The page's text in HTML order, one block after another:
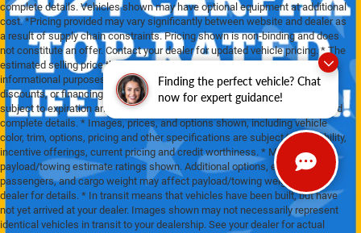
Finding the perfect vehicle? Chat
now for expert guidance!
complete details. Vehicles shown may have optional equipment at additional
cost. *Pricing provided may vary significantly between website and dealer as
a result of supply chain constraints. Pricing shown is non-binding and does
not constitute an offer. Contact your dealer for updated vehicle pricing. * The
estimated selling price that appears after calculating dealer offers is for
informational purposes, only. You may not qualify for the offers, incentives,
discounts, or financing. Offers, incentives, discounts, or financing are
subject to expiration and other restrictions. See dealer for qualifications and
complete details. * Images, prices, and options shown, including vehicle
color, trim, options, pricing and other specifications are subject to availability,
incentive offerings, current pricing and credit worthiness. * Max
payload/towing estimate ratings shown. Additional options, equipment,
passengers, and cargo weight may affect payload/towing weights. See
dealer for details. * In transit means that vehicles have been built, but have
not yet arrived at your dealer. Images shown may not necessarily represent
identical vehicles in transit to your dealership. See your dealer for actual